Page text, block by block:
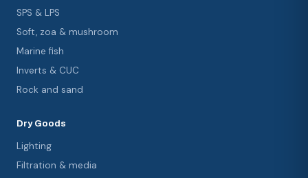
SPS & LPS
Soft, zoa & mushroom
Marine fish
Inverts & CUC
Rock and sand
Dry Goods
Lighting
Filtration & media